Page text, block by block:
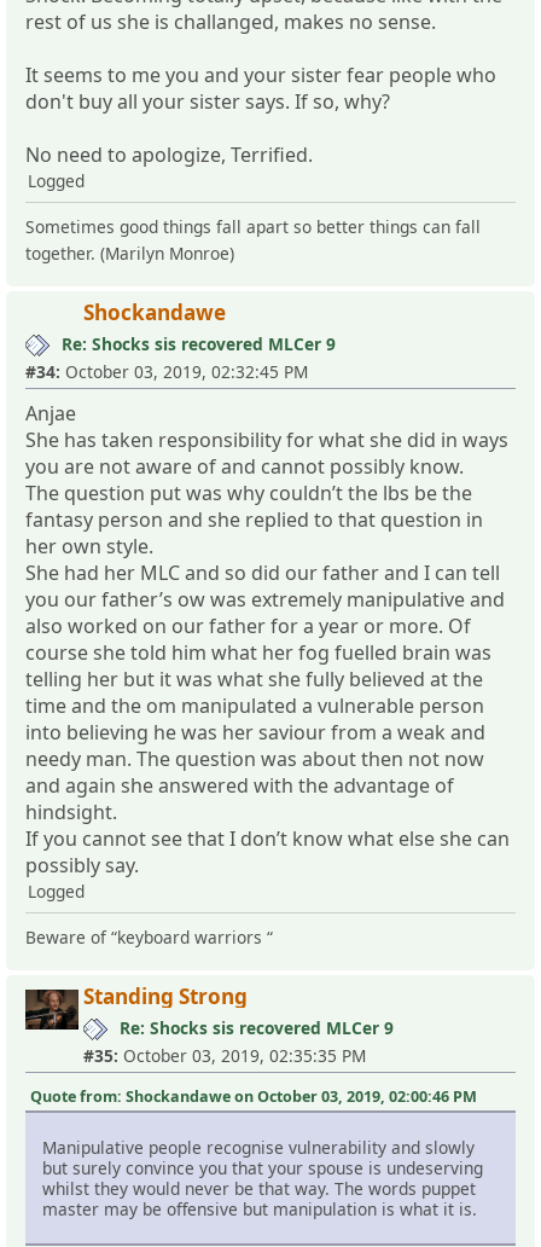
rest of us she is challanged, makes no sense.
It seems to me you and your sister fear people who
don't buy all your sister says. If so, why?
No need to apologize, Terrified.
Logged
Sometimes good things fall apart so better things can fall
together. (Marilyn Monroe)
Shockandawe
Re: Shocks sis recovered MLCer 9
#34: October 03, 2019, 02:32:45 PM
Anjae
She has taken responsibility for what she did in ways
you are not aware of and cannot possibly know.
The question put was why couldn’t the lbs be the
fantasy person and she replied to that question in
her own style.
She had her MLC and so did our father and I can tell
you our father’s ow was extremely manipulative and
also worked on our father for a year or more. Of
course she told him what her fog fuelled brain was
telling her but it was what she fully believed at the
time and the om manipulated a vulnerable person
into believing he was her saviour from a weak and
needy man. The question was about then not now
and again she answered with the advantage of
hindsight.
If you cannot see that I don’t know what else she can
possibly say.
Logged
Beware of “keyboard warriors “
Standing Strong
Re: Shocks sis recovered MLCer 9
#35: October 03, 2019, 02:35:35 PM
Quote from: Shockandawe on October 03, 2019, 02:00:46 PM
Manipulative people recognise vulnerability and slowly
but surely convince you that your spouse is undeserving
whilst they would never be that way. The words puppet
master may be offensive but manipulation is what it is.